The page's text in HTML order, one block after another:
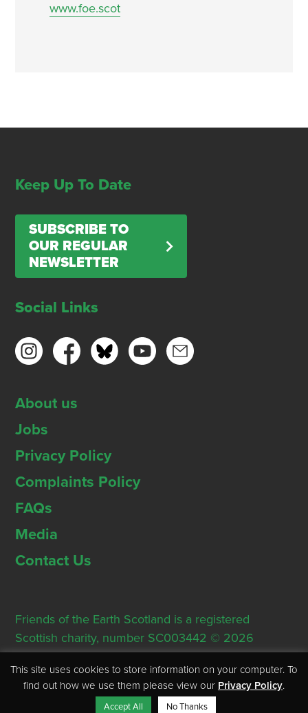
www.foe.scot
Keep Up To Date
SUBSCRIBE TO
OUR REGULAR
NEWSLETTER
Social Links
About us
Jobs
Privacy Policy
Complaints Policy
FAQs
Media
Contact Us
Friends of the Earth Scotland is a registered
Scottish charity, number SC003442 © 2026
Registered Office: Thorn House, 5 Rose Street,
Edinburgh, EH2 2PR
This site uses cookies to store information on your computer. To
find out how we use them please view our Privacy Policy.
Accept All No Thanks